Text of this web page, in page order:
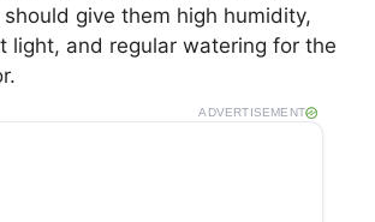
give them high humidity,
light, and regular watering for the
ADVERTISEMENT